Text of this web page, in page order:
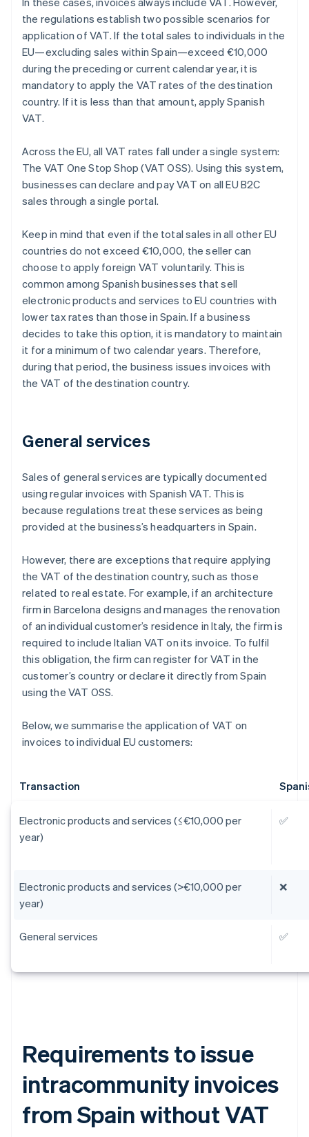
the regulations establish two possible scenarios for
application of VAT. If the total sales to individuals in the
EU—excluding sales within Spain—exceed €10,000
during the preceding or current calendar year, it is
mandatory to apply the VAT rates of the destination
country. If it is less than that amount, apply Spanish
VAT.
Across the EU, all VAT rates fall under a single system:
The VAT One Stop Shop (VAT OSS). Using this system,
businesses can declare and pay VAT on all EU B2C
sales through a single portal.
Keep in mind that even if the total sales in all other EU
countries do not exceed €10,000, the seller can
choose to apply foreign VAT voluntarily. This is
common among Spanish businesses that sell
electronic products and services to EU countries with
lower tax rates than those in Spain. If a business
decides to take this option, it is mandatory to maintain
it for a minimum of two calendar years. Therefore,
during that period, the business issues invoices with
the VAT of the destination country.
General services
Sales of general services are typically documented
using regular invoices with Spanish VAT. This is
because regulations treat these services as being
provided at the business’s headquarters in Spain.
However, there are exceptions that require applying
the VAT of the destination country, such as those
related to real estate. For example, if an architecture
firm in Barcelona designs and manages the renovation
of an individual customer’s residence in Italy, the firm is
required to include Italian VAT on its invoice. To fulfil
this obligation, the firm can register for VAT in the
customer’s country or declare it directly from Spain
using the VAT OSS.
Below, we summarise the application of VAT on
invoices to individual EU customers:
Transaction
Electronic products and services (≤€10,000 per
year)
✅
Electronic products and services (>€10,000 per
year)
❌
General services ✅
Requirements to issue
intracommunity invoices
from Spain without VAT